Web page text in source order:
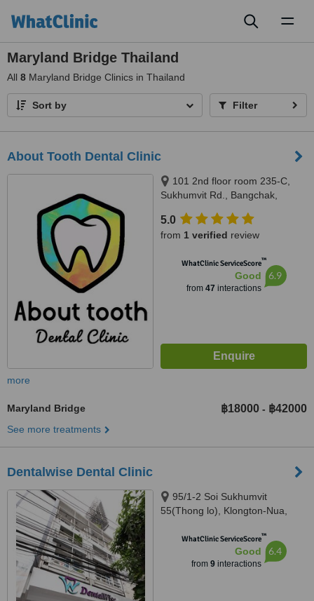
Maryland Bridge Thailand
All 8 Maryland Bridge Clinics in Thailand
Sort by Filter
About Tooth Dental Clinic
101 2nd floor room 235-C,
Sukhumvit Rd., Bangchak,
Bangkok, 10260
5.0
from 1 verified review
WhatClinic ServiceScore™
Good
from 47 interactions
6.9
more
Maryland Bridge ฿18000 - ฿42000
See more treatments
Dentalwise Dental Clinic
95/1-2 Soi Sukhumvit
55(Thong lo), Klongton-Nua,
WhatClinic ServiceScore™
Good
from 9interactions
6.4